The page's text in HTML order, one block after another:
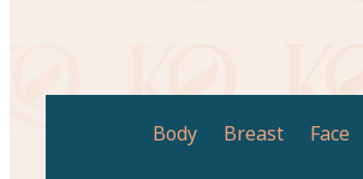
Body Breast Face